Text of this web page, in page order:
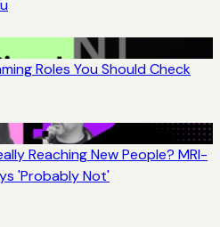
Roles You Should Check
Reaching New People? MRI-
'Probably Not'